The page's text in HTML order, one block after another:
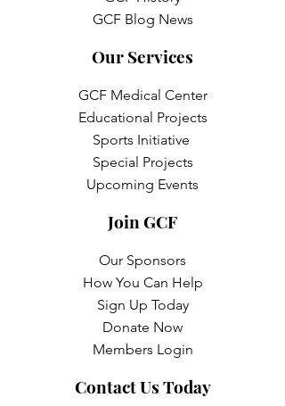
GCF Blog News
Our Services
GCF Medical Center
Educational Projects
Sports Initiative
Special Projects
Upcoming Events
Join GCF
Our Sponsors
How You Can Help
Sign Up Today
Donate Now
Members Login
Contact Us Today